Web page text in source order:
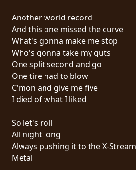
ANACHRONISM
SYNCHRO
ANARCHY
LOST
MACHINE
NOTHINGFACE
DIMENSION
HATROSS
Another world record
And this one missed the curve
What's gonna make me stop
Who's gonna take my guts
One split second and go
One tire had to blow
C'mon and give me five
I died of what I liked
So let's roll
All night long
Always pushing it to the X-Stream
Metal